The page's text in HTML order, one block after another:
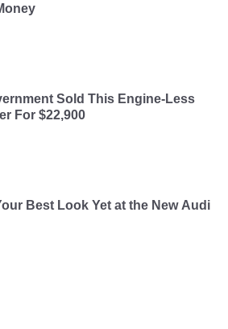
Sold This Engine-Less
For $22,900
Best Look Yet at the New Audi